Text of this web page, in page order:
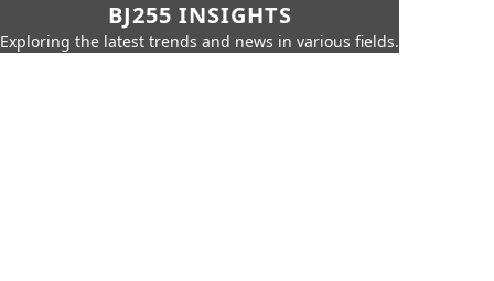
BJ255 INSIGHTS
Exploring the latest trends and news in various fields.